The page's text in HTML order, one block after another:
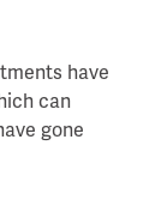
have
can
gone